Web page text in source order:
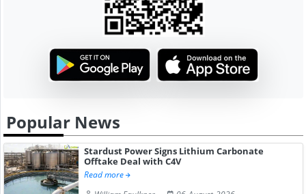
Popular News
Stardust Power Signs Lithium Carbonate
Offtake Deal with C4V
Read more